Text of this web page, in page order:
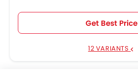
Get Best Price
12 VARIANTS